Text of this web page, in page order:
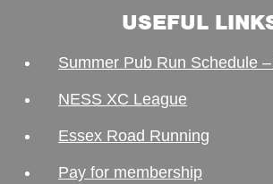
USEFUL
Summer Pub Run Schedule
NESS XC League
Essex Road Running
Pay for membership